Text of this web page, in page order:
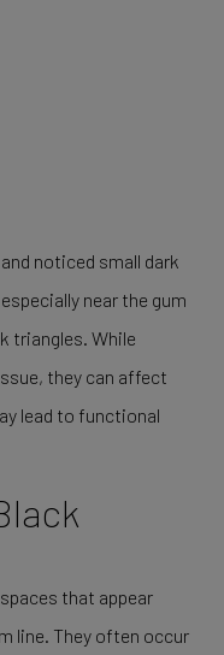
noticed small dark
near the gum
triangles. While
they can affect
lead to functional
that appear
line. They often occur